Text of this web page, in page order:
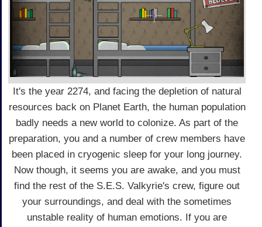
It's the year 2274, and facing the depletion of natural
resources back on Planet Earth, the human population
badly needs a new world to colonize. As part of the
preparation, you and a number of crew members have
been placed in cryogenic sleep for your long journey.
Now though, it seems you are awake, and you must
find the rest of the S.E.S. Valkyrie's crew, figure out
your surroundings, and deal with the sometimes
unstable reality of human emotions. If you are